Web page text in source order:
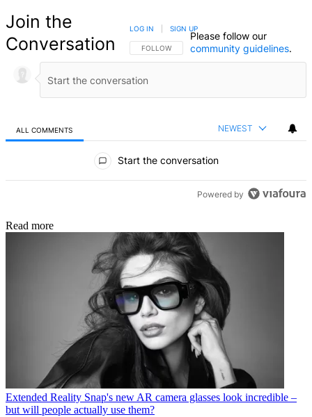
Join the
Conversation
FOLLOW THIS CONVERSATION TO BE NOTIFIED
FOLLOW
LOG IN SIGN UP
Please follow our
community guidelines.
ALL COMMENTS NEWEST
Start the conversation
Powered by
Read more
Extended Reality Snap's new AR camera glasses look incredible –
but will people actually use them?